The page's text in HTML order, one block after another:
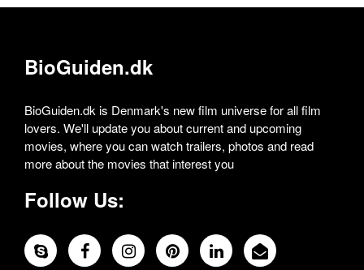
BioGuiden.dk
BioGuiden.dk is Denmark's new film universe for all film
lovers. We'll update you about current and upcoming
movies, where you can watch trailers, photos and read
more about the movies that interest you
Follow Us: